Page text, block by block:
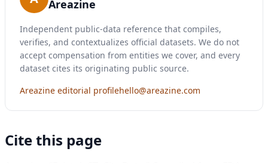
Areazine
Independent public-data reference that compiles,
verifies, and contextualizes official datasets. We do not
accept compensation from entities we cover, and every
dataset cites its originating public source.
Areazine editorial profilehello@areazine.com
Cite this page